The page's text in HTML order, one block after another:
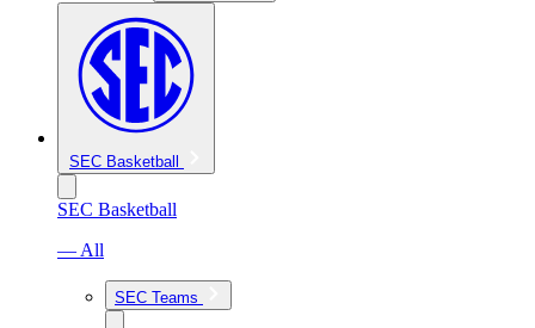
SEC Basketball
SEC Basketball
— All
SEC Teams